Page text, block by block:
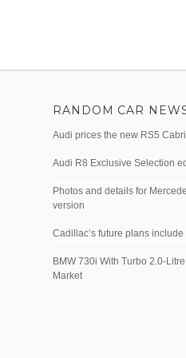
RANDOM CAR
Audi prices the new RS5
Audi R8 Exclusive Selection
Photos and details for
version
Cadillac’s future plans
BMW 730i With Turbo 2.0-
Market